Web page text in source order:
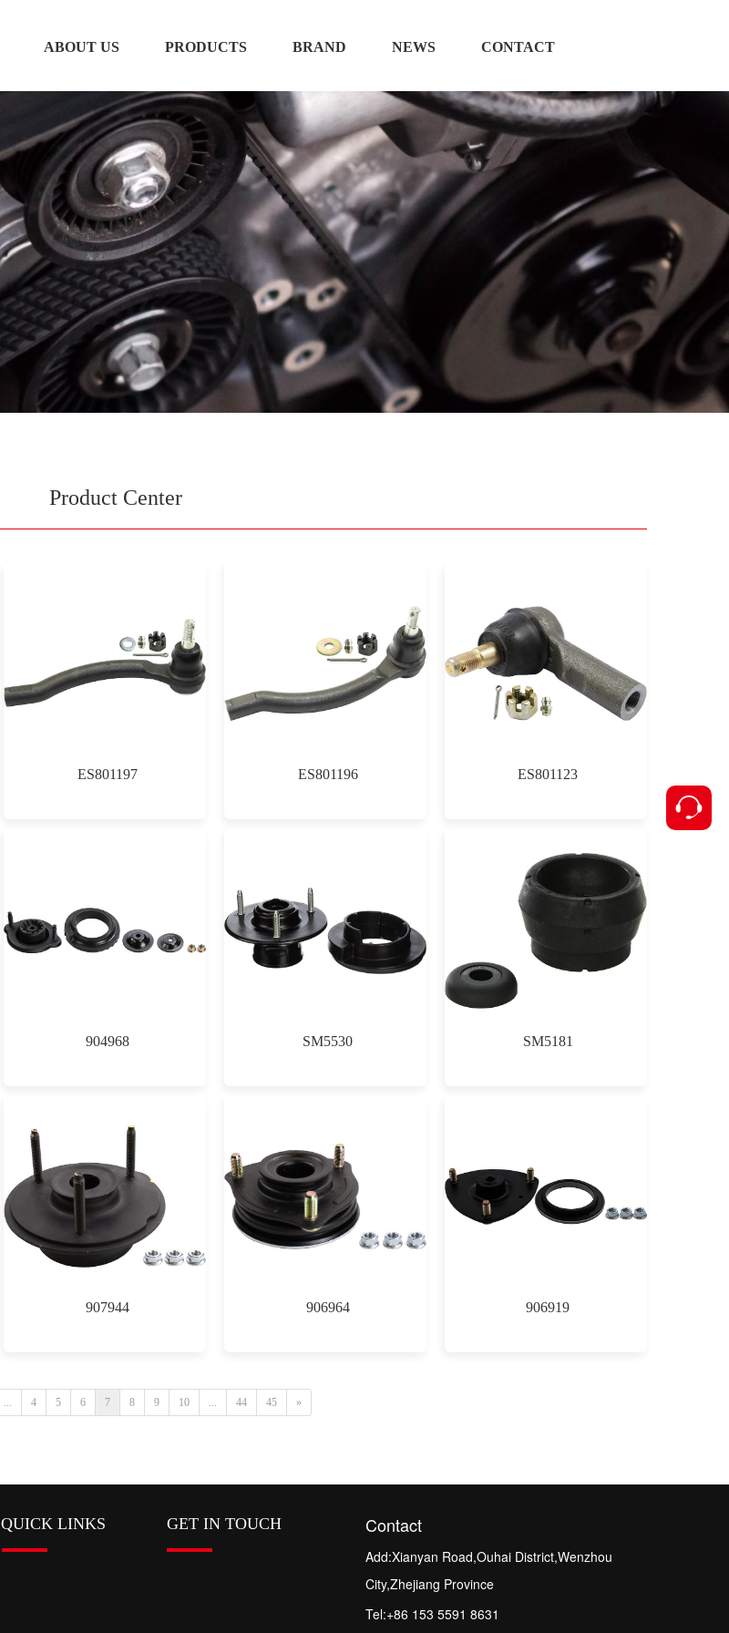
ABOUT US PRODUCTS BRAND NEWS CONTACT
Product Center
ES801197 ES801196 ES801123
904968 SM5530 SM5181
907944 906964 906919
... 4 5 6 7 8 9 10 ... 44 45 »
QUICK LINKS GET IN TOUCH Contact
Add:Xianyan Road,Ouhai District,Wenzhou
City,Zhejiang Province
Tel:+86 153 5591 8631